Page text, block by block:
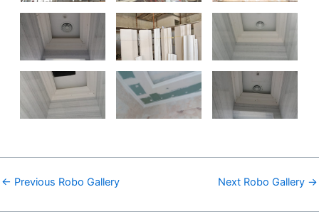
← Previous Robo Gallery Next Robo Gallery →